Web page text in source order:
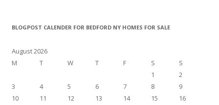
BLOGPOST CALENDER FOR BEDFORD NY HOMES FOR SALE
August 2026
M
T W T F S
S
1
2
3
4 5 6 7 8
9
10
11 12 13 14 15
16